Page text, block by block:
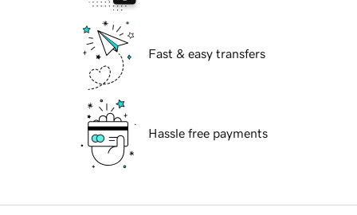
Fast & easy transfers
Hassle free payments